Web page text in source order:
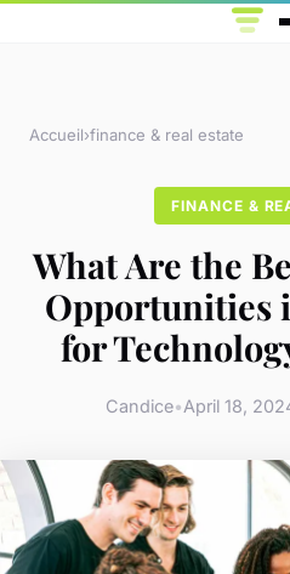
Accueil›finance & real estate
FINANCE &
What Are the
Opportunities
for
Candice•April 18,